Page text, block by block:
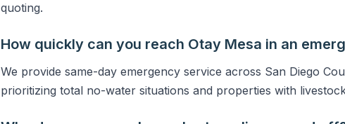
quoting.
How quickly can you reach Otay Mesa in an
We provide same-day emergency service across San Diego
prioritizing total no-water situations and properties with